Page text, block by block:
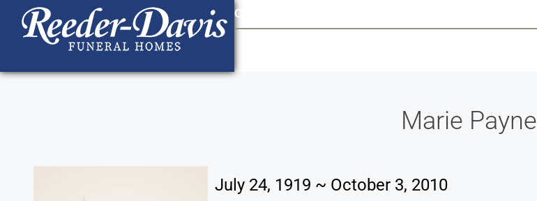
content
Contact Us
Marie Payne
July 24, 1919 ~ October 3, 2010